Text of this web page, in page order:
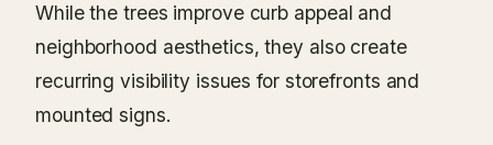
While the trees improve curb appeal and
neighborhood aesthetics, they also create
recurring visibility issues for storefronts and
mounted signs.